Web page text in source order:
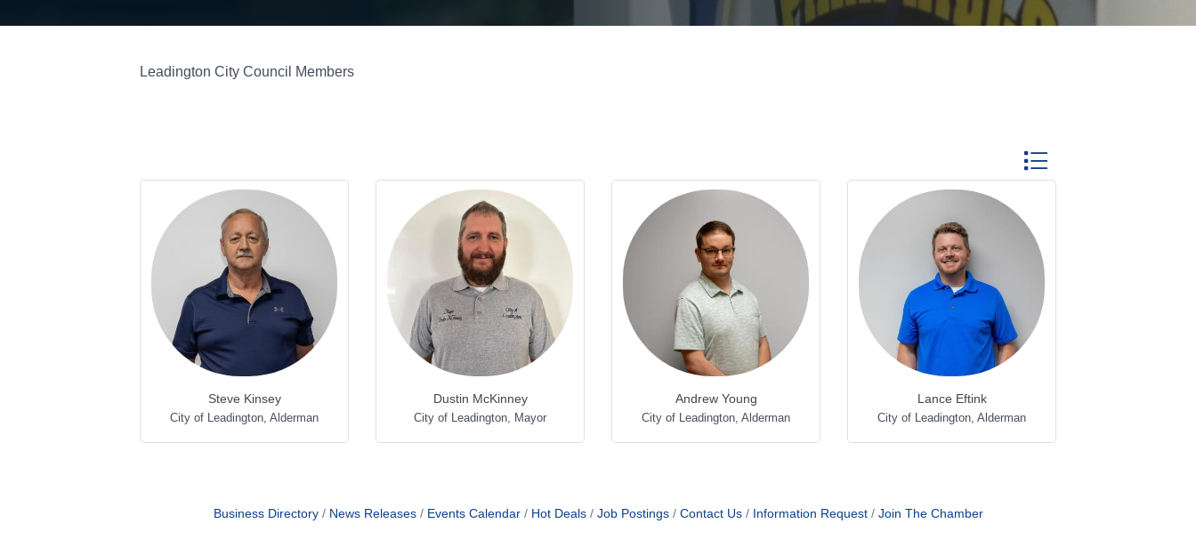
Leadington City Council Members
Button group with nested
Steve Kinsey
City of Leadington Alderman
Dustin McKinney
City of Leadington Mayor
Andrew Young
City of Leadington Alderman
Lance Eftink
City of Leadington Alderman
Business Directory News Releases Events Calendar Hot Deals Job Postings Contact Us Information Request Join The Chamber